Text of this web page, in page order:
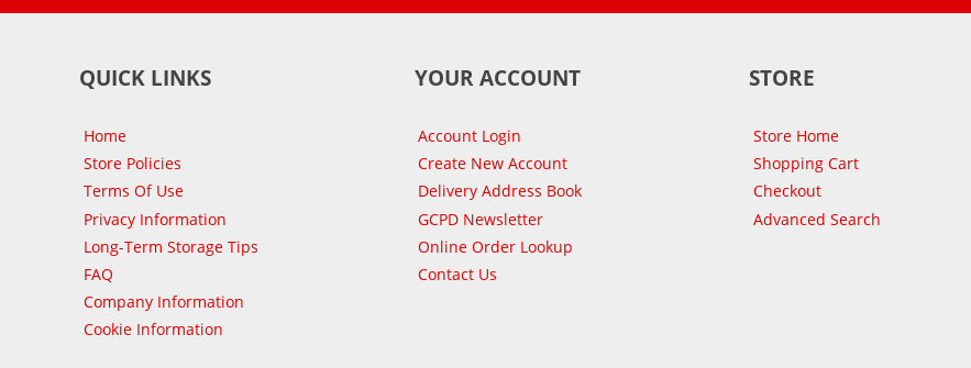
QUICK LINKS
Home
Store Policies
Terms Of Use
Privacy Information
Long-Term Storage Tips
FAQ
Company Information
Cookie Information
YOUR ACCOUNT
Account Login
Create New Account
Delivery Address Book
GCPD Newsletter
Online Order Lookup
Contact Us
STORE
Store Home
Shopping Cart
Checkout
Advanced Search